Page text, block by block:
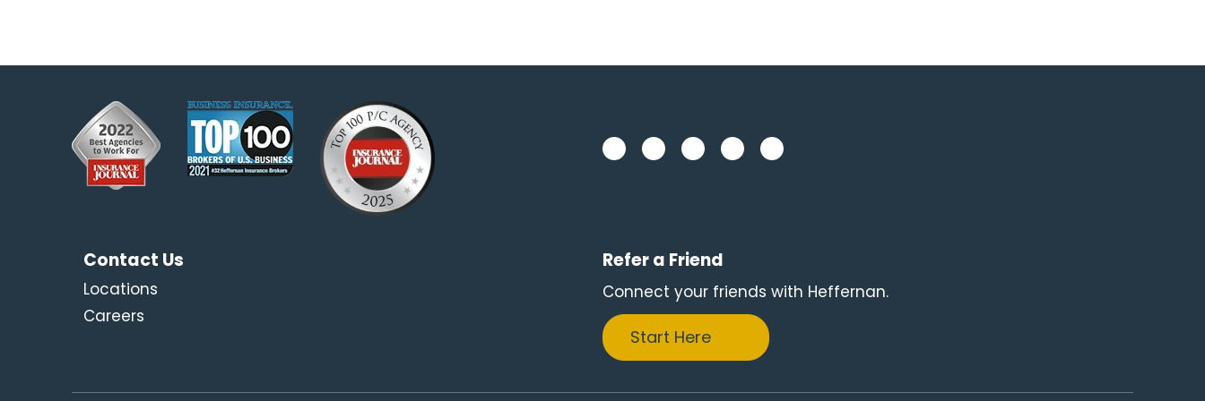
Contact Us
Locations
Careers
Refer a Friend
Connect your friends with Heffernan.
Start Here